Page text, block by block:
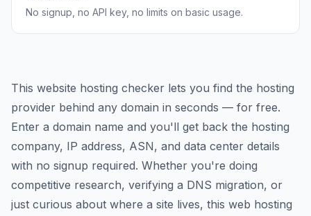
No signup, no API key, no limits on basic usage.
This website hosting checker lets you find the hosting
provider behind any domain in seconds — for free.
Enter a domain name and you'll get back the hosting
company, IP address, ASN, and data center details
with no signup required. Whether you're doing
competitive research, verifying a DNS migration, or
just curious about where a site lives, this web hosting